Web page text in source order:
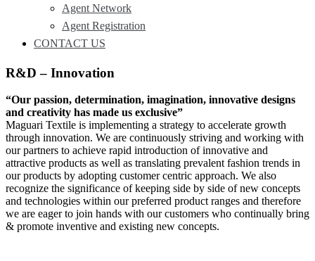
Agent Network
Agent Registration
CONTACT US
R&D – Innovation
“Our passion, determination, imagination, innovative designs
and creativity has made us exclusive”
Maguari Textile is implementing a strategy to accelerate growth
through innovation. We are continuously striving and working with
our partners to achieve rapid introduction of innovative and
attractive products as well as translating prevalent fashion trends in
our products by adopting customer centric approach. We also
recognize the significance of keeping side by side of new concepts
and technologies within our preferred product ranges and therefore
we are eager to join hands with our customers who continually bring
& promote inventive and existing new concepts.